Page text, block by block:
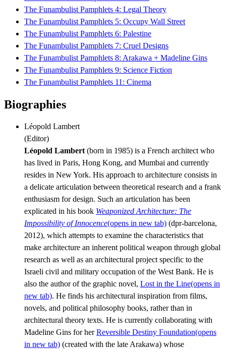
The Funambulist Pamphlets 4: Legal Theory
The Funambulist Pamphlets 5: Occupy Wall Street
The Funambulist Pamphlets 6: Palestine
The Funambulist Pamphlets 7: Cruel Designs
The Funambulist Pamphlets 8: Arakawa + Madeline Gins
The Funambulist Pamphlets 9: Science Fiction
The Funambulist Pamphlets 11: Cinema
Biographies
Léopold Lambert
(Editor)
Léopold Lambert (born in 1985) is a French architect who
has lived in Paris, Hong Kong, and Mumbai and currently
resides in New York. His approach to architecture consists in
a delicate articulation between theoretical research and a frank
enthusiasm for design. Such an articulation has been
explicated in his book Weaponized Architecture: The
Impossibility of Innocence(opens in new tab) (dpr-barcelona,
2012), which attempts to examine the characteristics that
make architecture an inherent political weapon through global
research as well as an architectural project specific to the
Israeli civil and military occupation of the West Bank. He is
also the author of the graphic novel, Lost in the Line(opens in
new tab). He finds his architectural inspiration from films,
novels, and political philosophy books, rather than in
architectural theory texts. He is currently collaborating with
Madeline Gins for herReversible Destiny Foundation(opens
in new tab) (created with the late Arakawa) whose